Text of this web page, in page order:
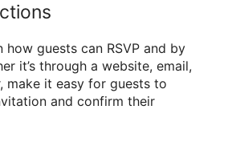
how guests can RSVP and by
it’s through a website, email,
make it easy for guests to
and confirm their